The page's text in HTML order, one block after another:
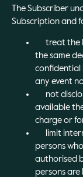
The Subscriber
Subscription and
treat the
the same
confidential
any event
not
available
charge or
limit
persons
authorised
persons